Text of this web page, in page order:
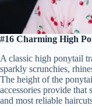
#16 Charming High
A classic high ponytail
sparkly scrunchies,
The height of the
accessories provide that
and most reliable